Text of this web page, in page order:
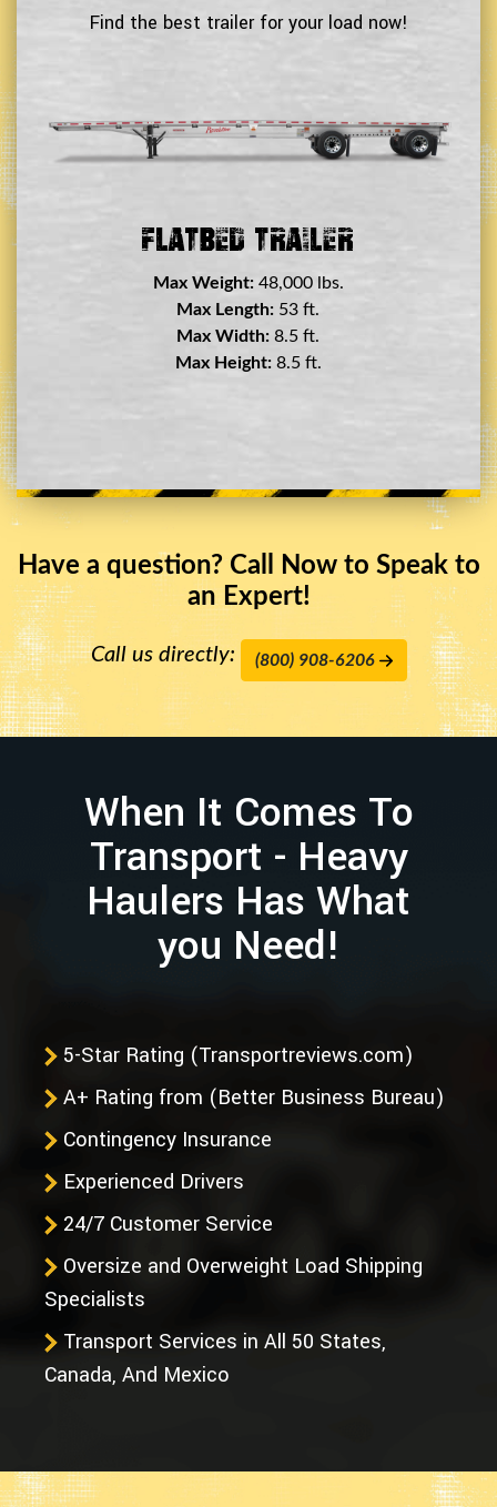
Find the best trailer for your load now!
Double Drop Deck Trailer
Max Weight: 45,000 lbs.
Max Length: 29 ft.
Max Width: 8.5 ft.
Max Height:11.5 ft.
Have a question? Call Now to Speak to
an Expert!
Call us directly: (800) 908-6206
When It Comes To
Transport - Heavy
Haulers Has What
you Need!
5-Star Rating (Transportreviews.com)
A+ Rating from (Better Business Bureau)
Contingency Insurance
Experienced Drivers
24/7 Customer Service
Oversize and Overweight Load Shipping
Specialists
Transport Services in All 50 States,
Canada, And Mexico